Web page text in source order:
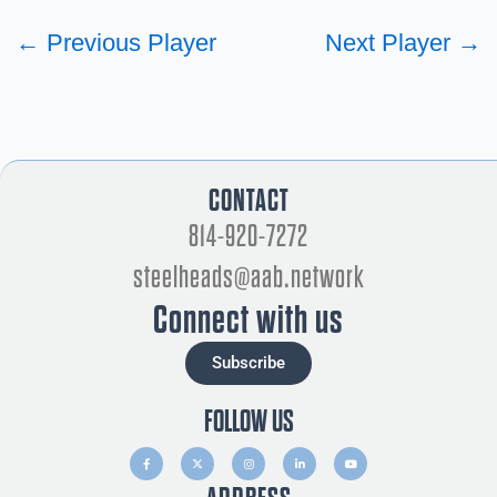
← Previous Player Next Player →
814-920-7272
steelheads@aab.network
CONTACT
Connect with us
Subscribe
FOLLOW US
F
a
c
e
X
-
t
w
I
n
s
t
a
L
n
k
Y
o
u
t